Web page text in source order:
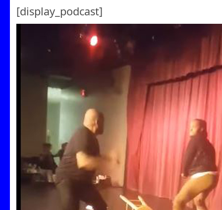
[display_podcast]